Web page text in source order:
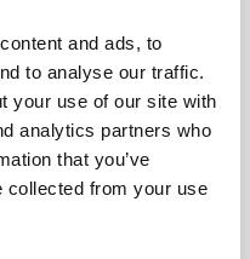
and ads, to
to analyse our traffic.
your use of our site with
analytics partners who
that you’ve
collected from your use